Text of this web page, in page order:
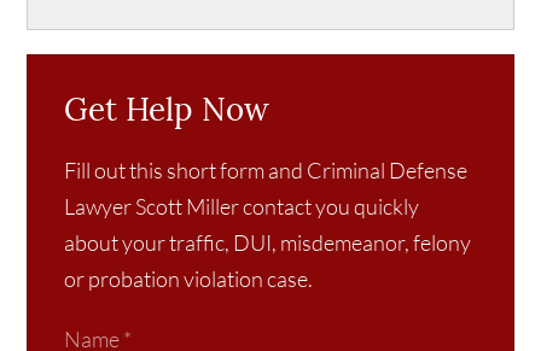
Get Help Now
Fill out this short form and Criminal Defense
Lawyer Scott Miller contact you quickly
about your traffic, DUI, misdemeanor, felony
or probation violation case.